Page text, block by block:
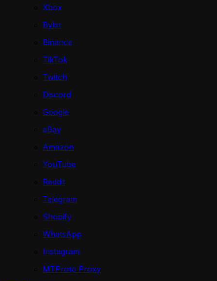
Xbox
Bybit
Binance
TikTok
Twitch
Discord
Google
eBay
Amazon
YouTube
Reddit
Telegram
Shopify
WhatsApp
Instagram
MTProto Proxy